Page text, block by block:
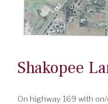
Shakopee
On highway 169 with